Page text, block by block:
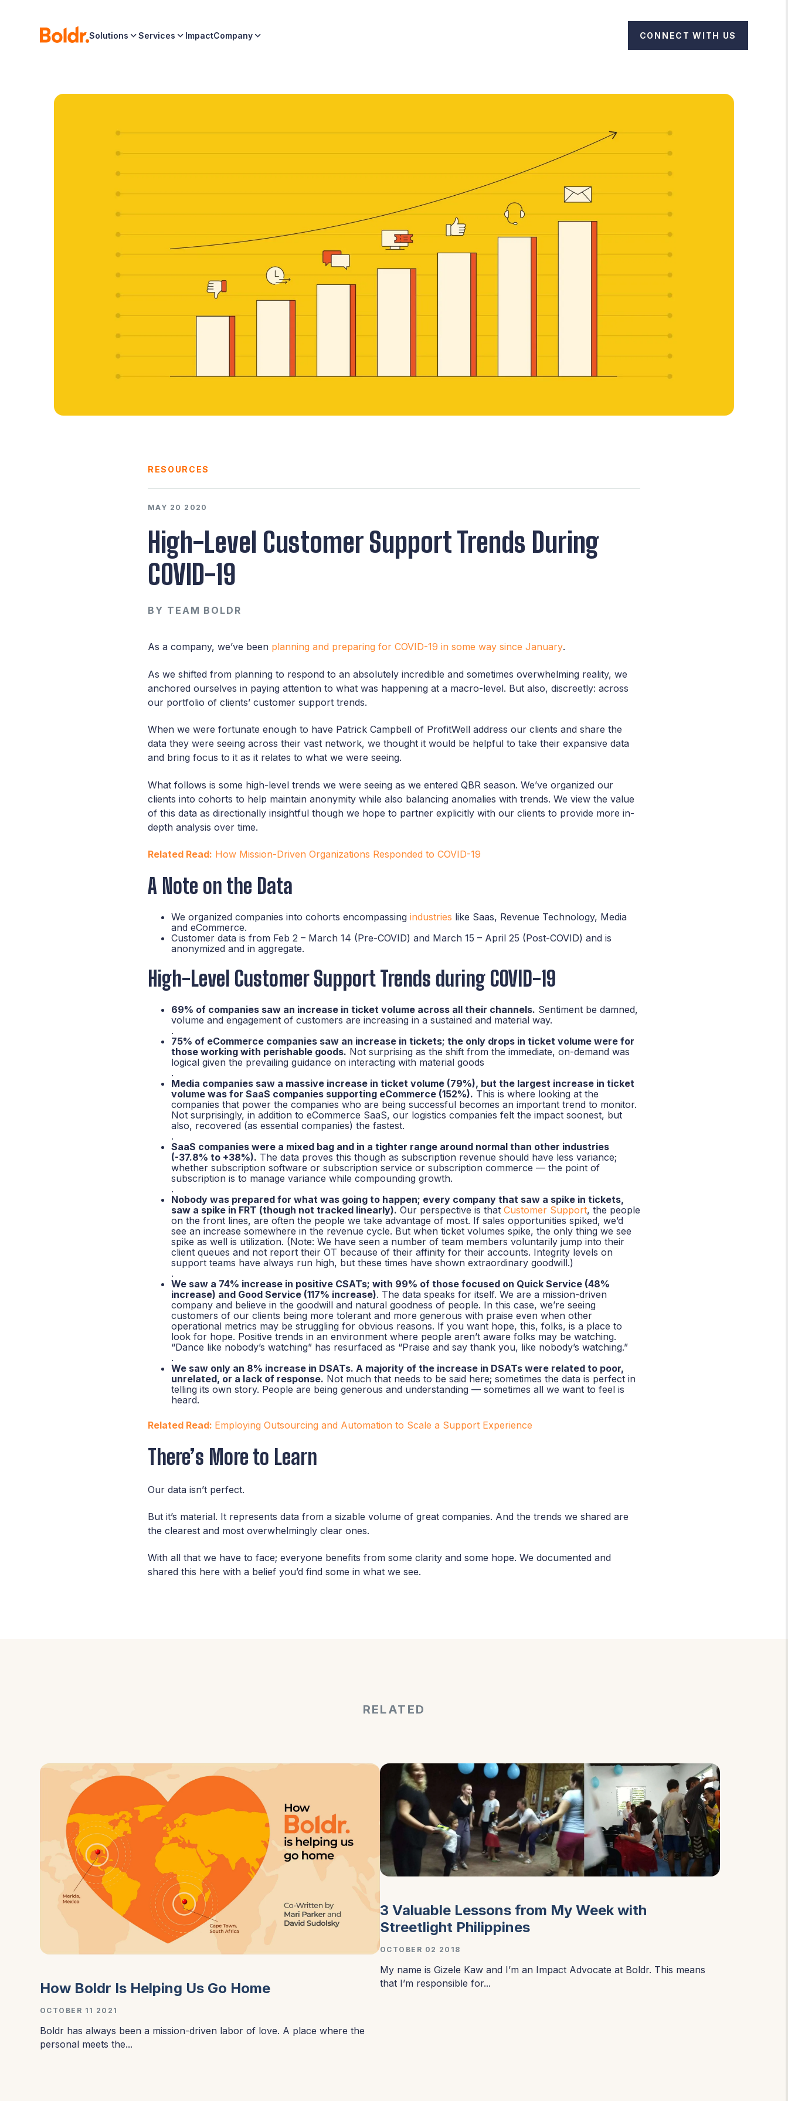
Solutions Services ImpactCompany CONNECT WITH US
RESOURCES
MAY 20 2020
High-Level Customer Support Trends During
COVID-19
BY TEAM BOLDR
As a company, we’ve been planning and preparing for COVID-19 in some way since January.
As we shifted from planning to respond to an absolutely incredible and sometimes overwhelming reality, we
anchored ourselves in paying attention to what was happening at a macro-level. But also, discreetly: across
our portfolio of clients’ customer support trends.
When we were fortunate enough to have Patrick Campbell of ProfitWell address our clients and share the
data they were seeing across their vast network, we thought it would be helpful to take their expansive data
and bring focus to it as it relates to what we were seeing.
What follows is some high-level trends we were seeing as we entered QBR season. We’ve organized our
clients into cohorts to help maintain anonymity while also balancing anomalies with trends. We view the value
of this data as directionally insightful though we hope to partner explicitly with our clients to provide more in-
depth analysis over time.
Related Read: How Mission-Driven Organizations Responded to COVID-19
A Note on the Data
We organized companies into cohorts encompassing industries like Saas, Revenue Technology, Media
and eCommerce.
Customer data is from Feb 2 – March 14 (Pre-COVID) and March 15 – April 25 (Post-COVID) and is
anonymized and in aggregate.
High-Level Customer Support Trends during COVID-19
69% of companies saw an increase in ticket volume across all their channels. Sentiment be damned,
volume and engagement of customers are increasing in a sustained and material way.
.
75% of eCommerce companies saw an increase in tickets; the only drops in ticket volume were for
those working with perishable goods. Not surprising as the shift from the immediate, on-demand was
logical given the prevailing guidance on interacting with material goods
.
Media companies saw a massive increase in ticket volume (79%), but the largest increase in ticket
volume was for SaaS companies supporting eCommerce (152%). This is where looking at the
companies that power the companies who are being successful becomes an important trend to monitor.
Not surprisingly, in addition to eCommerce SaaS, our logistics companies felt the impact soonest, but
also, recovered (as essential companies) the fastest.
.
SaaS companies were a mixed bag and in a tighter range around normal than other industries
(-37.8% to +38%). The data proves this though as subscription revenue should have less variance;
whether subscription software or subscription service or subscription commerce — the point of
subscription is to manage variance while compounding growth.
.
Nobody was prepared for what was going to happen; every company that saw a spike in tickets,
saw a spike in FRT (though not tracked linearly). Our perspective is that Customer Support, the people
on the front lines, are often the people we take advantage of most. If sales opportunities spiked, we’d
see an increase somewhere in the revenue cycle. But when ticket volumes spike, the only thing we see
spike as well is utilization. (Note: We have seen a number of team members voluntarily jump into their
client queues and not report their OT because of their affinity for their accounts. Integrity levels on
support teams have always run high, but these times have shown extraordinary goodwill.)
.
We saw a 74% increase in positive CSATs; with 99% of those focused on Quick Service (48%
increase) and Good Service (117% increase). The data speaks for itself. We are a mission-driven
company and believe in the goodwill and natural goodness of people. In this case, we’re seeing
customers of our clients being more tolerant and more generous with praise even when other
operational metrics may be struggling for obvious reasons. If you want hope, this, folks, is a place to
look for hope. Positive trends in an environment where people aren’t aware folks may be watching.
“Dance like nobody’s watching” has resurfaced as “Praise and say thank you, like nobody’s watching.”
.
We saw only an 8% increase in DSATs. A majority of the increase in DSATs were related to poor,
unrelated, or a lack of response. Not much that needs to be said here; sometimes the data is perfect in
telling its own story. People are being generous and understanding — sometimes all we want to feel is
heard.
Related Read: Employing Outsourcing and Automation to Scale a Support Experience
There’s More to Learn
Our data isn’t perfect.
But it’s material. It represents data from a sizable volume of great companies. And the trends we shared are
the clearest and most overwhelmingly clear ones.
With all that we have to face; everyone benefits from some clarity and some hope. We documented and
shared this here with a belief you’d find some in what we see.
RELATED
How Boldr Is Helping Us Go Home
OCTOBER 11 2021
Boldr has always been a mission-driven labor of love. A place where the
personal meets the...
3 Valuable Lessons from My Week with
Streetlight Philippines
OCTOBER 02 2018
My name is Gizele Kaw and I’m an Impact Advocate at Boldr. This means
that I’m responsible for...